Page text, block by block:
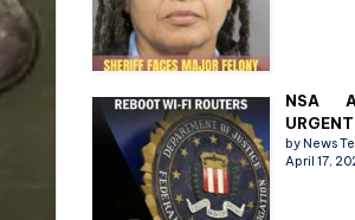
NSA
by News
April 17,